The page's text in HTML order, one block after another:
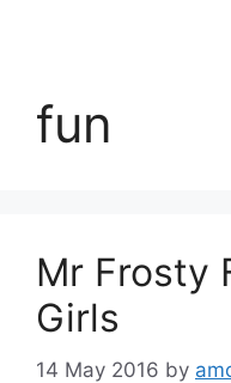
fun
Mr Frosty
Girls
14 May 2016 by